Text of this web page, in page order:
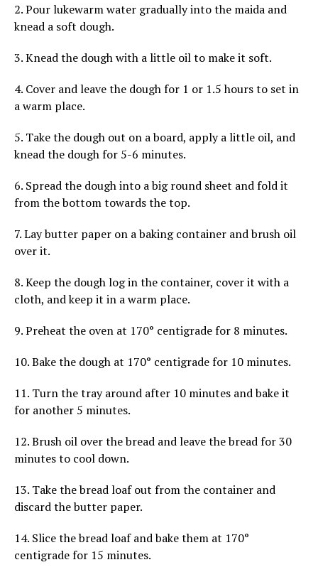
2. Pour lukewarm water gradually into the maida and
knead a soft dough.
3. Knead the dough with a little oil to make it soft.
4. Cover and leave the dough for 1 or 1.5 hours to set in
a warm place.
5. Take the dough out on a board, apply a little oil, and
knead the dough for 5-6 minutes.
6. Spread the dough into a big round sheet and fold it
from the bottom towards the top.
7. Lay butter paper on a baking container and brush oil
over it.
8. Keep the dough log in the container, cover it with a
cloth, and keep it in a warm place.
9. Preheat the oven at 170° centigrade for 8 minutes.
10. Bake the dough at 170° centigrade for 10 minutes.
11. Turn the tray around after 10 minutes and bake it
for another 5 minutes.
12. Brush oil over the bread and leave the bread for 30
minutes to cool down.
13. Take the bread loaf out from the container and
discard the butter paper.
14. Slice the bread loaf and bake them at 170°
centigrade for 15 minutes.